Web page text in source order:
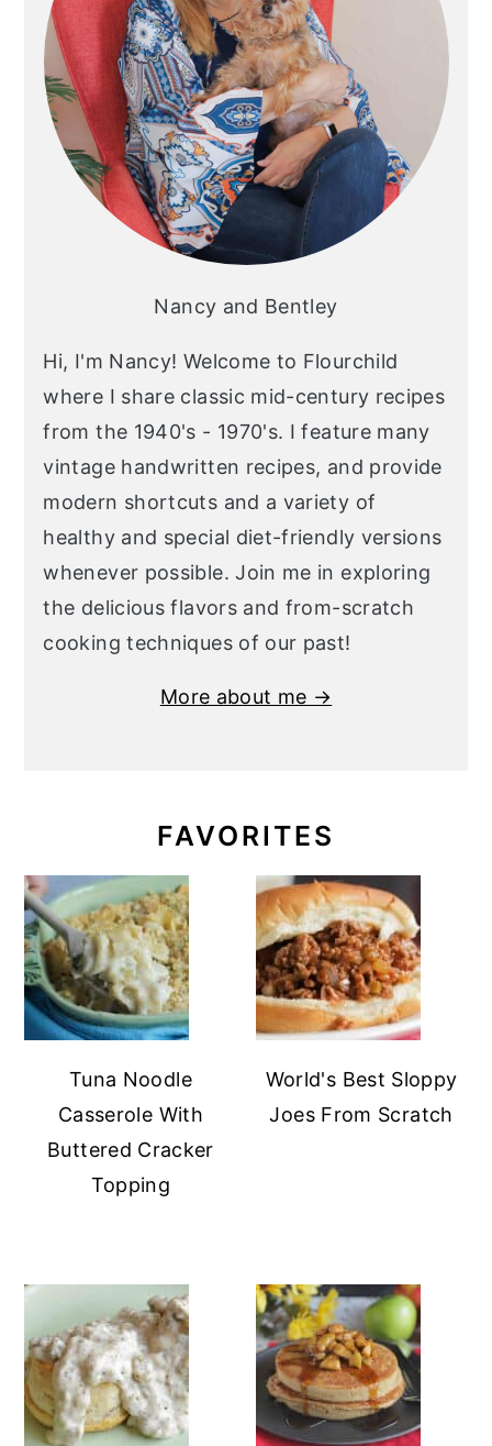
Nancy and Bentley
Hi, I'm Nancy! Welcome to Flourchild
where I share classic mid-century recipes
from the 1940's - 1970's. I feature many
vintage handwritten recipes, and provide
modern shortcuts and a variety of
healthy and special diet-friendly versions
whenever possible. Join me in exploring
the delicious flavors and from-scratch
cooking techniques of our past!
More about me →
FAVORITES
Tuna Noodle
Casserole With
Buttered Cracker
Topping
World's Best Sloppy
Joes From Scratch